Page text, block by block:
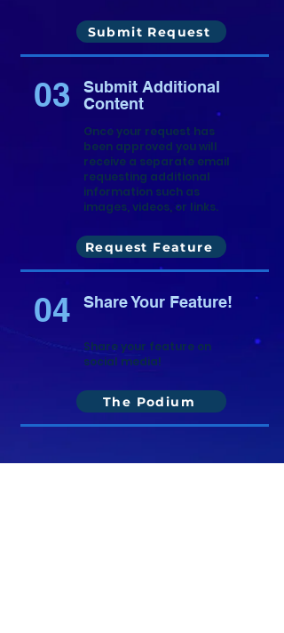
Submit Request
03
Submit Additional
Content
Once your request has
been approved you will
receive a separate email
requesting additional
information such as
images, videos, or links.
Request Feature
04 Share Your Feature!
Share your feature on
social media!
The Podium